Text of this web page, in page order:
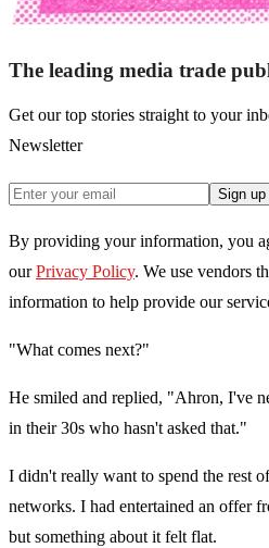
The leading media trade
Get our top stories straight to your
Newsletter
Sign up
By providing your information, you
our Privacy Policy. We use vendors
information to help provide our
"What comes next?"
He smiled and replied, "Ahron, I've
in their 30s who hasn't asked that."
I didn't really want to spend the rest
networks. I had entertained an offer
but something about it felt flat.